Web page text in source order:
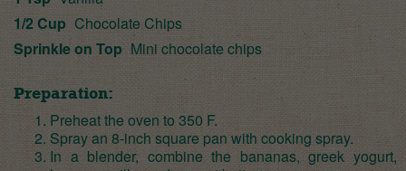
1/2 Cup Chocolate Chips
Sprinkle on Top Mini chocolate chips
Preparation:
Preheat the oven to 350 F.
Spray an 8-inch square pan with cooking spray.
In a blender, combine the bananas, greek yogurt,